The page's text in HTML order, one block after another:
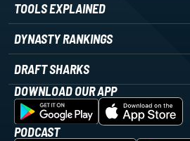
TOOLS EXPLAINED
DYNASTY RANKINGS
DRAFT SHARKS
DOWNLOAD OUR APP
PODCAST